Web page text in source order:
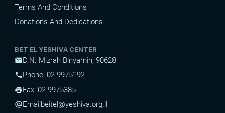
Terms And Conditions
Donations And Dedications
BET EL YESHIVA CENTER
mailD.N. Mizrah Binyamin, 90628
phone Phone: 02-9975192
printFax: 02-9975385
alternate_emailEmail beitel@yeshiva.org.il